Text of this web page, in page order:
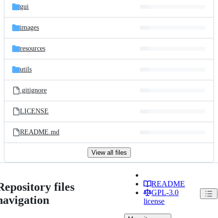
gui
images
resources
utils
.gitignore
LICENSE
README.md
View all files
files
README
GPL-3.0
license